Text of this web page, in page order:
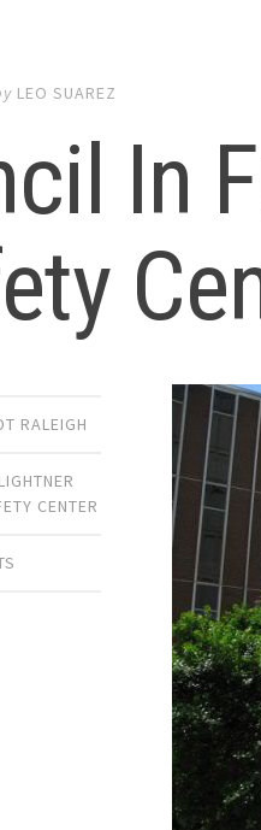
LEO SUAREZ
In
RALEIGH
CENTER